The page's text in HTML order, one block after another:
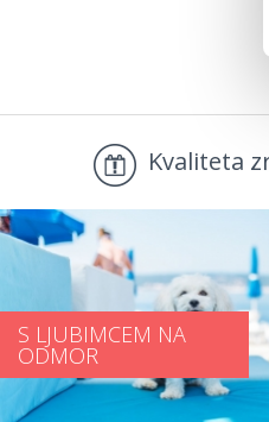
Kvaliteta
S LJUBIMCEM NA
ODMOR